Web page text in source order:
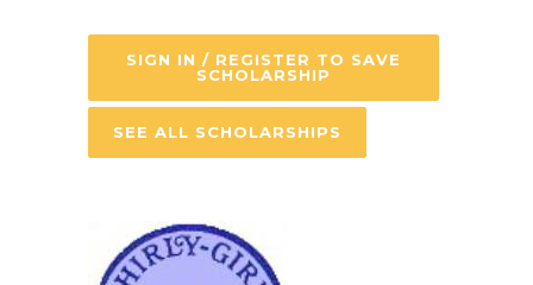
SIGN IN / REGISTER TO SAVE
SCHOLARSHIP
SEE ALL SCHOLARSHIPS